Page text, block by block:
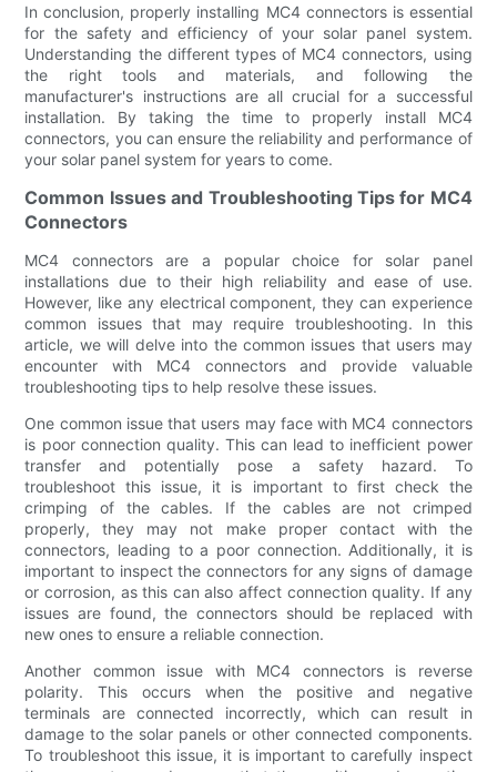
In conclusion, properly installing MC4 connectors is essential
for the safety and efficiency of your solar panel system.
Understanding the different types of MC4 connectors, using
the right tools and materials, and following the
manufacturer's instructions are all crucial for a successful
installation. By taking the time to properly install MC4
connectors, you can ensure the reliability and performance of
your solar panel system for years to come.
Common Issues and Troubleshooting Tips for MC4
Connectors
MC4 connectors are a popular choice for solar panel
installations due to their high reliability and ease of use.
However, like any electrical component, they can experience
common issues that may require troubleshooting. In this
article, we will delve into the common issues that users may
encounter with MC4 connectors and provide valuable
troubleshooting tips to help resolve these issues.
One common issue that users may face with MC4 connectors
is poor connection quality. This can lead to inefficient power
transfer and potentially pose a safety hazard. To
troubleshoot this issue, it is important to first check the
crimping of the cables. If the cables are not crimped
properly, they may not make proper contact with the
connectors, leading to a poor connection. Additionally, it is
important to inspect the connectors for any signs of damage
or corrosion, as this can also affect connection quality. If any
issues are found, the connectors should be replaced with
new ones to ensure a reliable connection.
Another common issue with MC4 connectors is reverse
polarity. This occurs when the positive and negative
terminals are connected incorrectly, which can result in
damage to the solar panels or other connected components.
To troubleshoot this issue, it is important to carefully inspect